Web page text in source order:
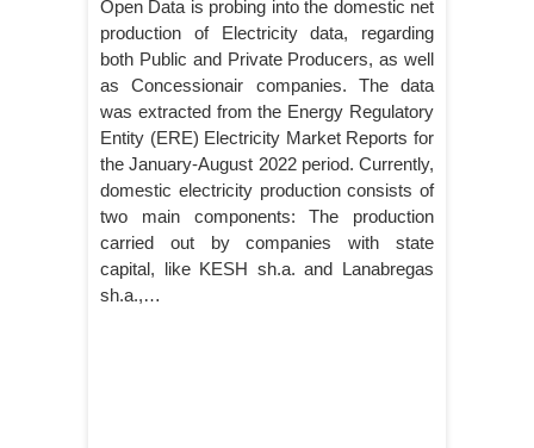
Open Data is probing into the domestic net
production of Electricity data, regarding
both Public and Private Producers, as well
as Concessionair companies. The data
was extracted from the Energy Regulatory
Entity (ERE) Electricity Market Reports for
the January-August 2022 period. Currently,
domestic electricity production consists of
two main components: The production
carried out by companies with state
capital, like KESH sh.a. and Lanabregas
sh.a.,…